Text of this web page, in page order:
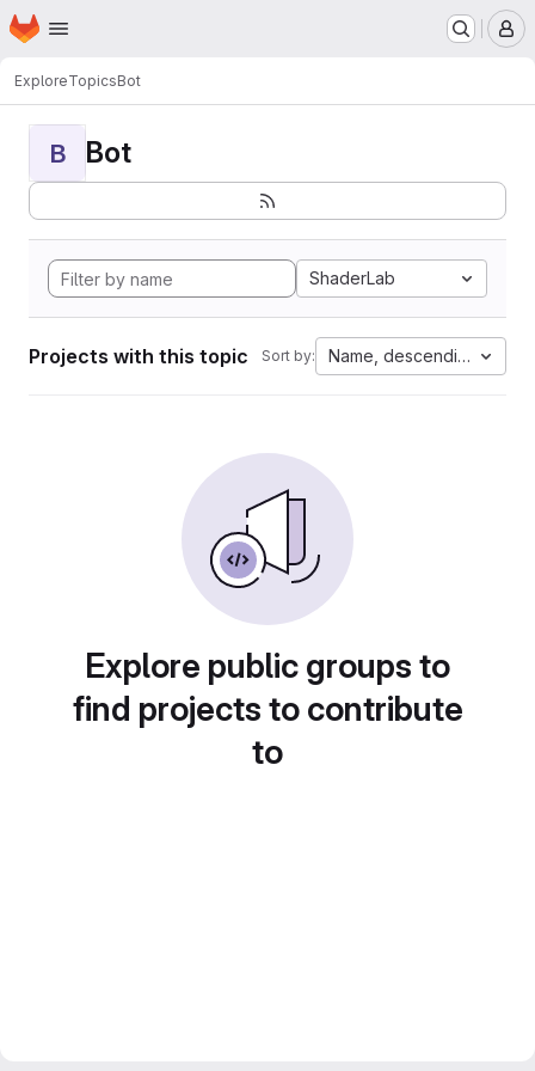
Skip to main content
Homepage
ExploreTopicsBot
B Bot
ShaderLab
Projects with this topic Sort by: Name, descending
Explore public groups to
find projects to contribute
to